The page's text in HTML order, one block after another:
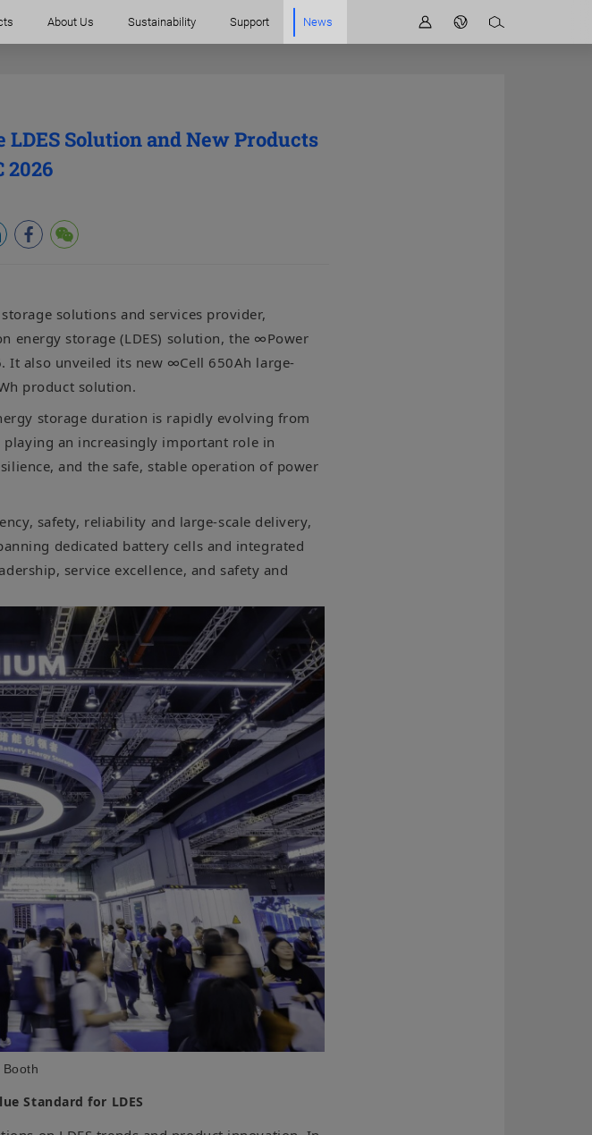
About Us Sustainability Support News
Solution and New Products
2026
solutions and services provider,
energy storage (LDES) solution, the ∞Power
It also unveiled its new ∞Cell 650Ah large-
product solution.
storage duration is rapidly evolving from
an increasingly important role in
and the safe, stable operation of power
safety, reliability and large-scale delivery,
dedicated battery cells and integrated
service excellence, and safety and
Standard for LDES